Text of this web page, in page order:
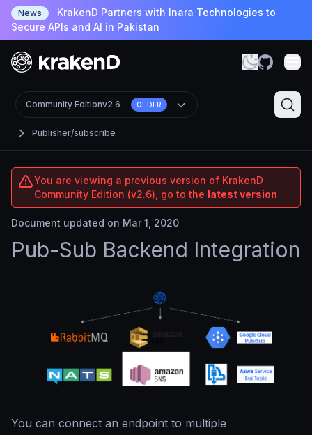
News
KrakenD Partners with Inara Technologies to
Secure APIs and AI in Pakistan
Publisher/subscribe
Community Editionv2.6 OLDER
You are viewing a previous version of KrakenD
Community Edition (v2.6), go to the latest version
Document updated on Mar 1, 2020
Pub-Sub Backend Integration
You can connect an endpoint to multiple